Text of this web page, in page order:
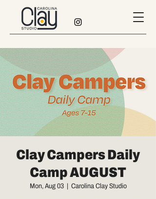
Clay Campers Daily
Camp AUGUST
Mon, Aug 03
  |
Carolina Clay Studio